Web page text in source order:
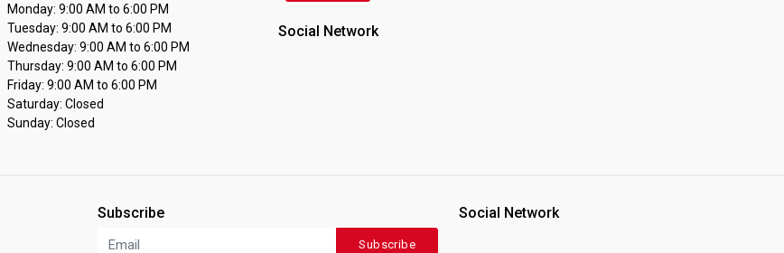
Monday: 9:00 AM to 6:00 PM
Tuesday: 9:00 AM to 6:00 PM
Wednesday: 9:00 AM to 6:00 PM
Thursday: 9:00 AM to 6:00 PM
Friday: 9:00 AM to 6:00 PM
Saturday: Closed
Sunday: Closed
Social Network
Subscribe
Subscribe
Social Network